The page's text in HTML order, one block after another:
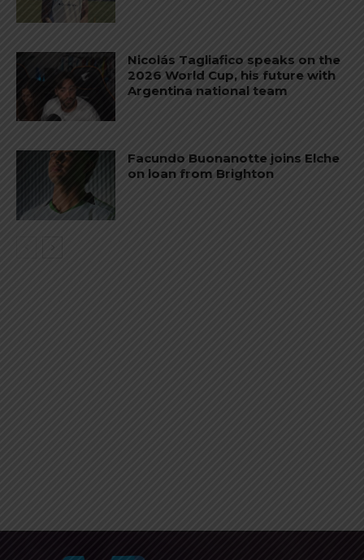
Nicolás Tagliafico speaks on the
2026 World Cup, his future with
Argentina national team
Facundo Buonanotte joins Elche
on loan from Brighton